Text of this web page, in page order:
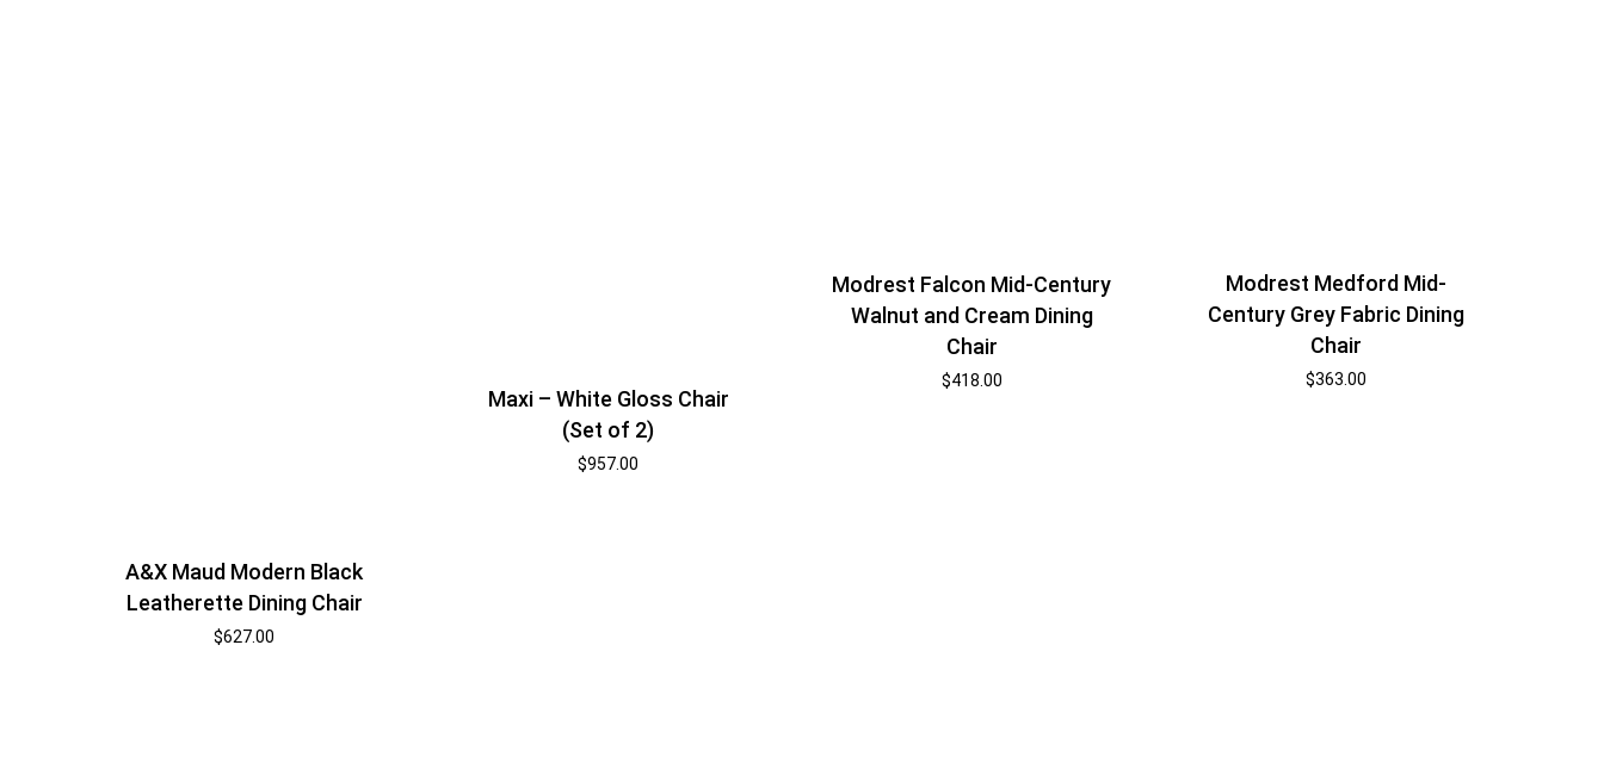
A&X Maud Modern Black
Leatherette Dining Chair
$627.00
Maxi – White Gloss Chair
(Set of 2)
$957.00
Modrest Falcon Mid-Century
Walnut and Cream Dining
Chair
$418.00
Modrest Medford Mid-
Century Grey Fabric Dining
Chair
$363.00